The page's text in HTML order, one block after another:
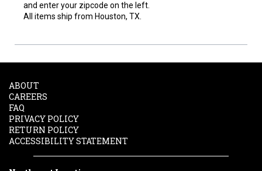
and enter your zipcode on the left.
All items ship from Houston, TX.
ABOUT
CAREERS
FAQ
PRIVACY POLICY
RETURN POLICY
ACCESSIBILITY STATEMENT